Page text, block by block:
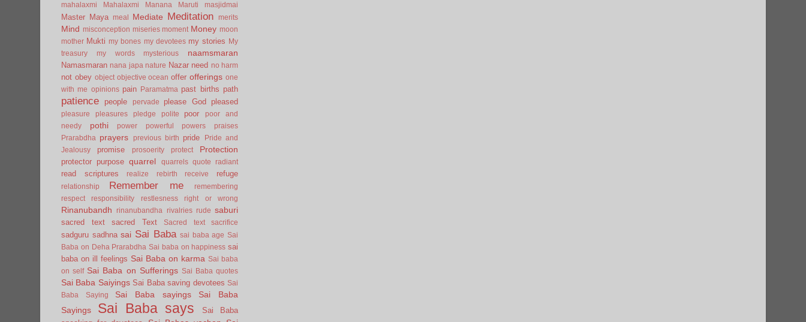
mahalaxmi
Mahalaxmi Manana Maruti masjidmai
Master Maya meal Mediate Meditation merits
Mind misconception miseries moment Money moon
mother Mukti my bones my devotees my stories
My
treasury
my words mysterious naamsmaran
Namasmaran nana japa nature Nazar need no harm
not obey object objective ocean offer offerings one
with me opinions pain Paramatma past births path
patience people pervade please God pleased
pleasure pleasures pledge polite poor
poor and
needy
pothi power powerful powers
praises
Prarabdha
prayers previous birth pride
Pride and
Jealousy
promise prosoerity protect Protection
protector purpose quarrel quarrels quote radiant
read scriptures realize rebirth receive refuge
relationship Remember me
remembering
respect
responsibility restlesness right or wrong
Rinanubandh rinanubandha rivalries rude saburi
sacred text sacred Text Sacred text sacrifice
sadguru sadhna sai Sai Baba sai baba age Sai
Baba on Deha Prarabdha Sai baba on happiness sai
baba on ill feelings Sai Baba on karma Sai baba
on self Sai Baba on Sufferings Sai Baba quotes
Sai Baba Saiyings Sai Baba saving devotees Sai
Baba Saying
Sai Baba sayings
Sai Baba
Sayings
Sai Baba says
Sai Baba